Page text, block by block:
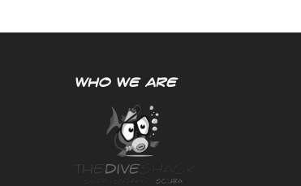
WHO WE ARE